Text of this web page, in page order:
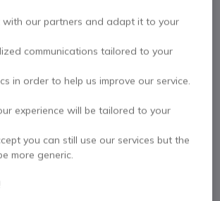
free payments of£60.80 Show more
with our partners and adapt it to your
communications tailored to your
in order to help us improve our service.
experience will be tailored to your
you can still use our services but the
more generic.